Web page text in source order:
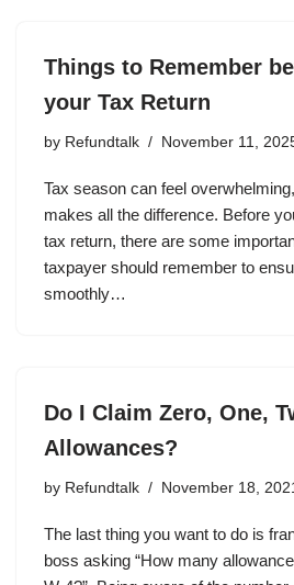
Things to Remember
your Tax Return
by Refundtalk November 11,
Tax season can feel
makes all the difference. Before
tax return, there are some
taxpayer should remember to
smoothly…
Do I Claim Zero, One,
Allowances?
by Refundtalk November 18,
The last thing you want to do is
boss asking “How many